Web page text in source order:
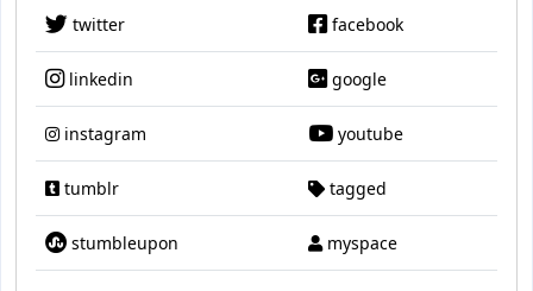
twitter facebook
linkedin google
instagram youtube
tumblr tagged
stumbleupon myspace